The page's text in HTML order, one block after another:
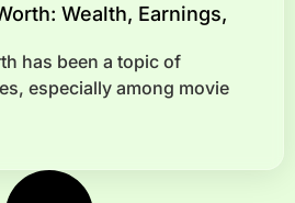
Wealth, Earnings,
has been a topic of
especially among movie